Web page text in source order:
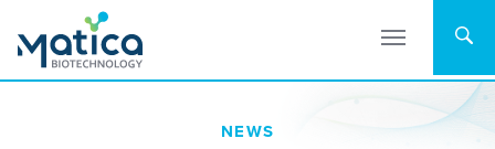
content
NEWS